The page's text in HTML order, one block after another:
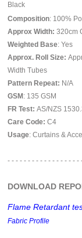
Black
Composition: 100%
Approx Width: 320cm
Weighted Base: Yes
Approx. Roll Size:
Width Tubes
Pattern Repeat: N/A
GSM : 135 GSM
FR Test:AS/NZS
Care Code: C4
Usage: Curtains &
- - - - - - - - - - - - - - - - - -
DOWNLOAD
Flame Retardant
Fabric Profile